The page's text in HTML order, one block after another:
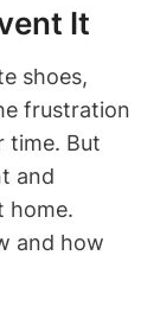
It
shoes,
frustration
time. But
and
home.
and how